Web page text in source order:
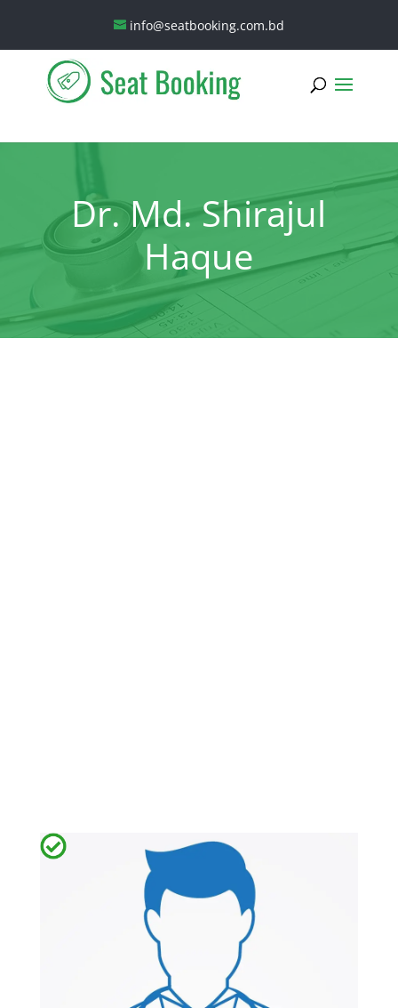
info@seatbooking.com.bd
Dr. Md. Shirajul
Haque